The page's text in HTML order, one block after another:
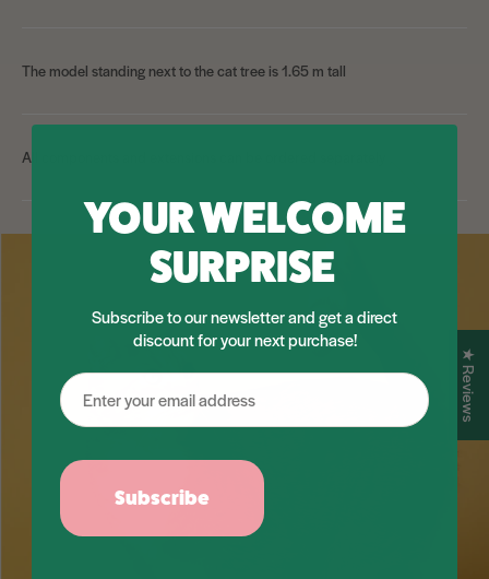
The model standing next to the cat tree is 1.65 m tall
All components and extensions can be ordered separately
★ Reviews
YOUR WELCOME
SURPRISE
Subscribe to our newsletter and get a direct
discount for your next purchase!
Subscribe